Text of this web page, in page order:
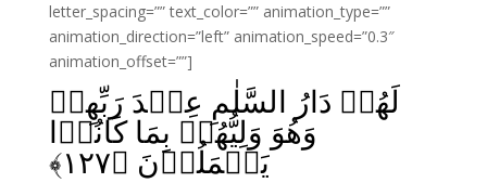
letter_spacing=”” text_color=”” animation_type=””
animation_direction=”left” animation_speed=”0.3″
animation_offset=””]
لَهُمۡ دَارُ السَّلٰمِ عِنۡدَ رَبِّهِمۡ‌
وَهُوَ وَلِيُّهُمۡ بِمَا كَانُوۡا
يَعۡمَلُوۡنَ‏ ﴿۱۲۷﴾